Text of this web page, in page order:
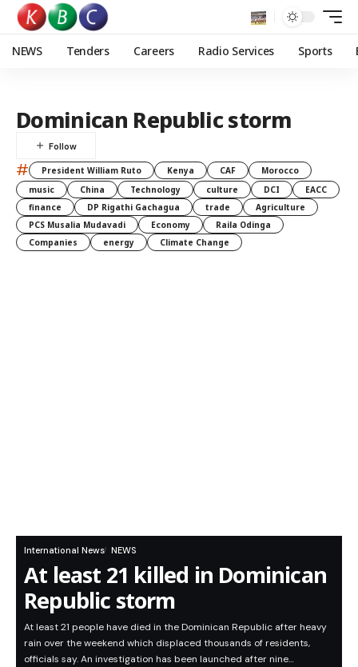
NEWS Tenders Careers Radio Services Sports
Dominican Republic storm
# President William Ruto Kenya CAF
Morocco
music
China Technology culture DCI
EACC
finance
DP Rigathi Gachagua trade
Agriculture
PCS Musalia Mudavadi
Economy
Raila Odinga
Companies
energy Climate Change
International News NEWS
At least 21 killed in Dominican
Republic storm
At least 21 people have died in the Dominican Republic after heavy
rain over the weekend which displaced thousands of residents,
officials say. An investigation has been launched after nine…